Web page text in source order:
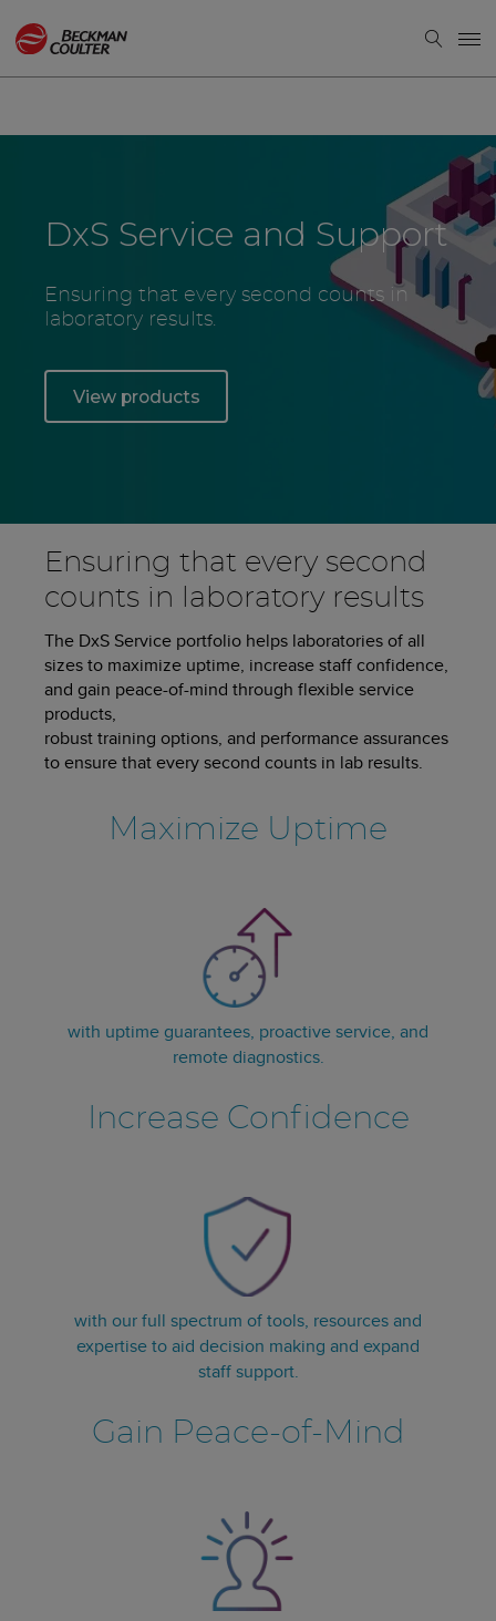
DxS Service and Support
Ensuring that every second counts in
laboratory results.
View products
Ensuring that every second
counts in laboratory results
The DxS Service portfolio helps laboratories of all
sizes to maximize uptime, increase staff confidence,
and gain peace-of-mind through flexible service
products,
robust training options, and performance assurances
to ensure that every second counts in lab results.
Maximize Uptime
with uptime guarantees, proactive service, and
remote diagnostics.
Increase Confidence
with our full spectrum of tools, resources and
expertise to aid decision making and expand
staff support.
Gain Peace-of-Mind